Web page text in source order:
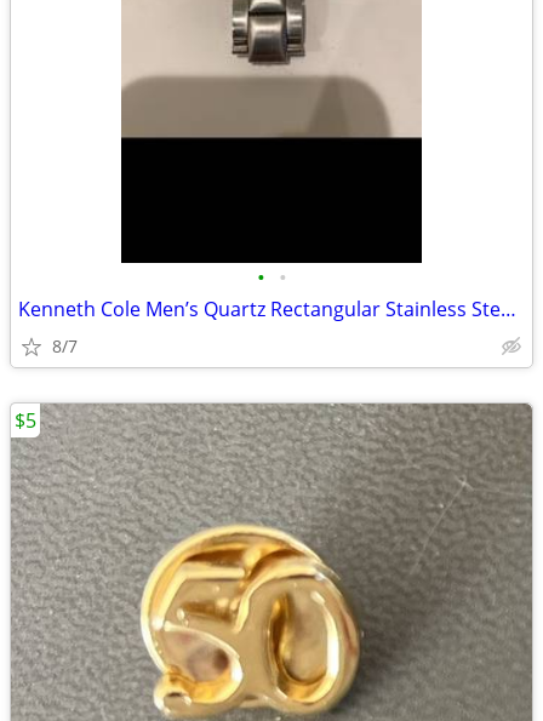
• •
Kenneth Cole Men’s Quartz Rectangular Stainless Steel Watch Date
8/7
$5